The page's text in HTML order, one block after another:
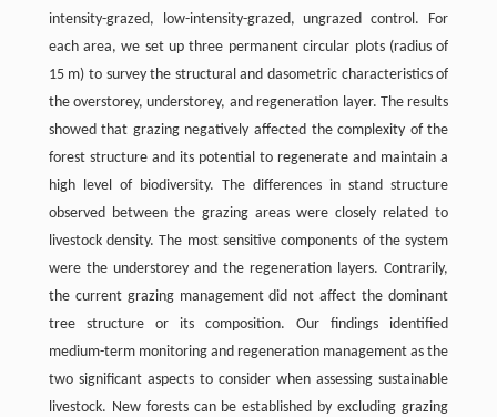
intensity-grazed, low-intensity-grazed, ungrazed control. For
each area, we set up three permanent circular plots (radius of
15 m) to survey the structural and dasometric characteristics of
the overstorey, understorey, and regeneration layer. The results
showed that grazing negatively affected the complexity of the
forest structure and its potential to regenerate and maintain a
high level of biodiversity. The differences in stand structure
observed between the grazing areas were closely related to
livestock density. The most sensitive components of the system
were the understorey and the regeneration layers. Contrarily,
the current grazing management did not affect the dominant
tree structure or its composition. Our findings identified
medium-term monitoring and regeneration management as the
two significant aspects to consider when assessing sustainable
livestock. New forests can be established by excluding grazing